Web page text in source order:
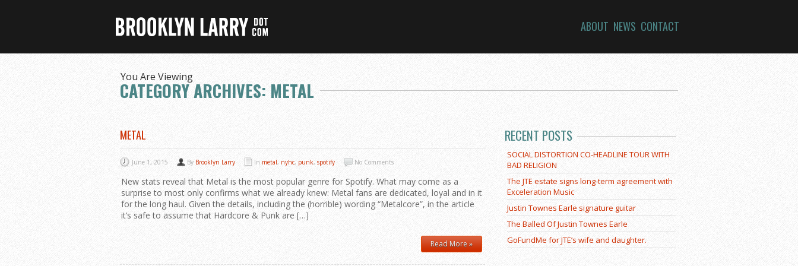
ABOUT NEWS CONTACT
You Are Viewing
CATEGORY ARCHIVES: METAL
METAL
June 1, 2015 By Brooklyn Larry In metal, nyhc, punk, spotify No Comments
New stats reveal that Metal is the most popular genre for Spotify. What may come as a
surprise to most only confirms what we already knew: Metal fans are dedicated, loyal and in it
for the long haul. Given the details, including the (horrible) wording “Metalcore”, in the article
it’s safe to assume that Hardcore & Punk are […]
Read More »
RECENT POSTS
SOCIAL DISTORTION CO-HEADLINE TOUR WITH
BAD RELIGION
The JTE estate signs long-term agreement with
Exceleration Music
Justin Townes Earle signature guitar
The Balled Of Justin Townes Earle
GoFundMe for JTE’s wife and daughter.